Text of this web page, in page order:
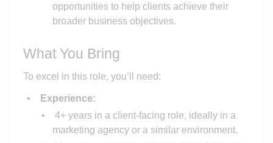
opportunities to help clients achieve their
broader business objectives.
What You Bring
To excel in this role, you’ll need:
Experience:
4+ years in a client-facing role, ideally in a
marketing agency or a similar environment.